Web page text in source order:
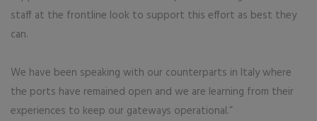
staff at the frontline look to support this effort as best they
can.
We have been speaking with our counterparts in Italy where
the ports have remained open and we are learning from their
experiences to keep our gateways operational.”